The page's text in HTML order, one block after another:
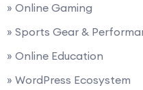
» Online Gaming
» Sports Gear &
» Online Education
» WordPress Ecosystem